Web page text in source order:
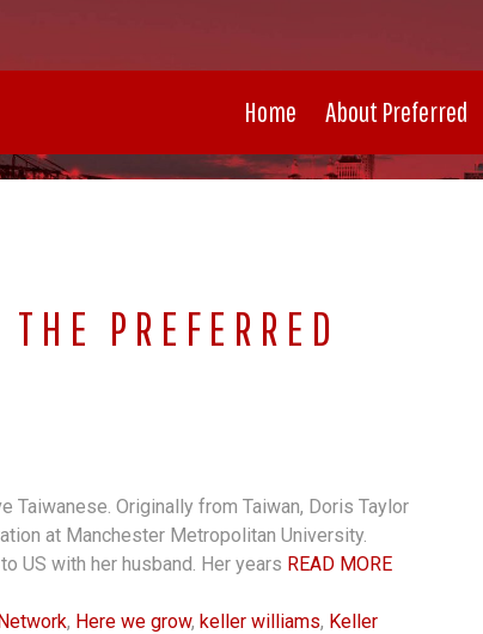
Home About Preferred
PREFERRED
Taiwanese. Originally from Taiwan, Doris Taylor
at Manchester Metropolitan University.
US with her husband. Her years READ MORE
, Here we grow, keller williams, Keller